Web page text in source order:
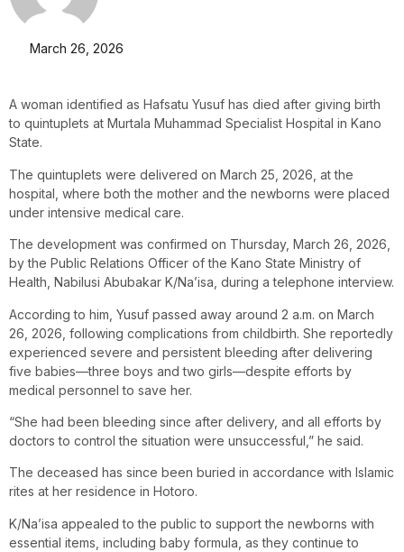
March 26, 2026
A woman identified as Hafsatu Yusuf has died after giving birth
to quintuplets at Murtala Muhammad Specialist Hospital in Kano
State.
The quintuplets were delivered on March 25, 2026, at the
hospital, where both the mother and the newborns were placed
under intensive medical care.
The development was confirmed on Thursday, March 26, 2026,
by the Public Relations Officer of the Kano State Ministry of
Health, Nabilusi Abubakar K/Na’isa, during a telephone interview.
According to him, Yusuf passed away around 2 a.m. on March
26, 2026, following complications from childbirth. She reportedly
experienced severe and persistent bleeding after delivering
five babies—three boys and two girls—despite efforts by
medical personnel to save her.
“She had been bleeding since after delivery, and all efforts by
doctors to control the situation were unsuccessful,” he said.
The deceased has since been buried in accordance with Islamic
rites at her residence in Hotoro.
K/Na’isa appealed to the public to support the newborns with
essential items, including baby formula, as they continue to